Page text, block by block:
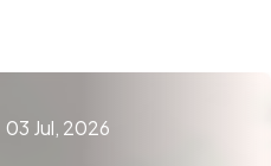
03 Jul, 2026